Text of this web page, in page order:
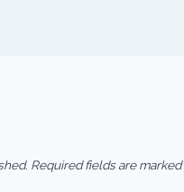
Required fields are marked